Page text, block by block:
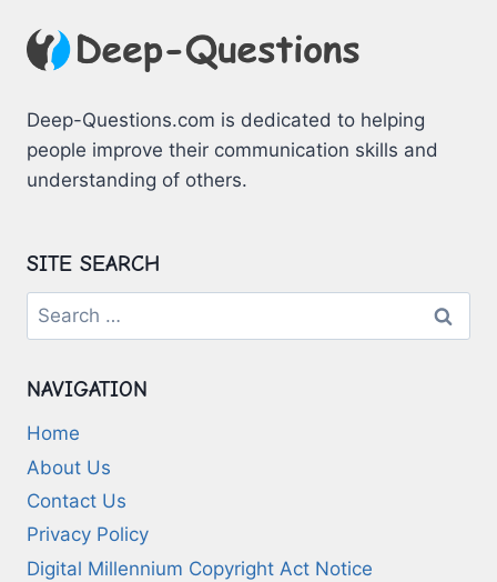
Deep-Questions.com is dedicated to helping
people improve their communication skills and
understanding of others.
SITE SEARCH
Search
for:
NAVIGATION
Home
About Us
Contact Us
Privacy Policy
Digital Millennium Copyright Act Notice